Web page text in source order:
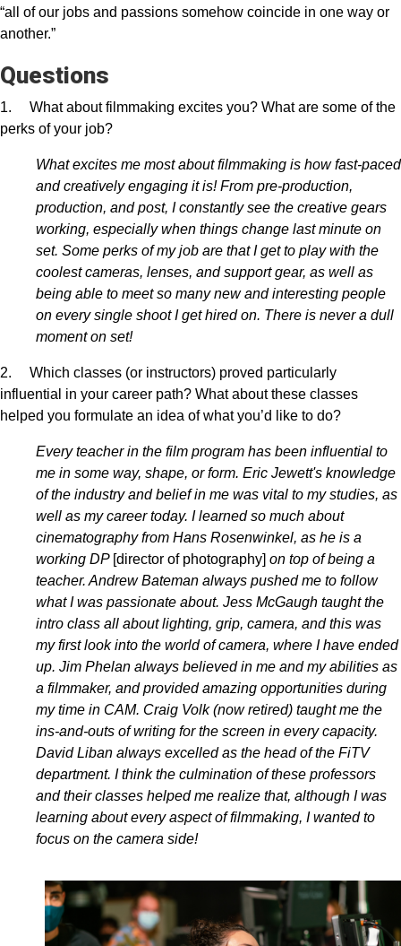
“all of our jobs and passions somehow coincide in one way or
another.”
Questions
1. What about filmmaking excites you? What are some of the
perks of your job?
What excites me most about filmmaking is how fast-paced
and creatively engaging it is! From pre-production,
production, and post, I constantly see the creative gears
working, especially when things change last minute on
set. Some perks of my job are that I get to play with the
coolest cameras, lenses, and support gear, as well as
being able to meet so many new and interesting people
on every single shoot I get hired on. There is never a dull
moment on set!
2. Which classes (or instructors) proved particularly
influential in your career path? What about these classes
helped you formulate an idea of what you’d like to do?
Every teacher in the film program has been influential to
me in some way, shape, or form. Eric Jewett's knowledge
of the industry and belief in me was vital to my studies, as
well as my career today. I learned so much about
cinematography from Hans Rosenwinkel, as he is a
working DP [director of photography] on top of being a
teacher. Andrew Bateman always pushed me to follow
what I was passionate about. Jess McGaugh taught the
intro class all about lighting, grip, camera, and this was
my first look into the world of camera, where I have ended
up. Jim Phelan always believed in me and my abilities as
a filmmaker, and provided amazing opportunities during
my time in CAM. Craig Volk (now retired) taught me the
ins-and-outs of writing for the screen in every capacity.
David Liban always excelled as the head of the FiTV
department. I think the culmination of these professors
and their classes helped me realize that, although I was
learning about every aspect of filmmaking, I wanted to
focus on the camera side!